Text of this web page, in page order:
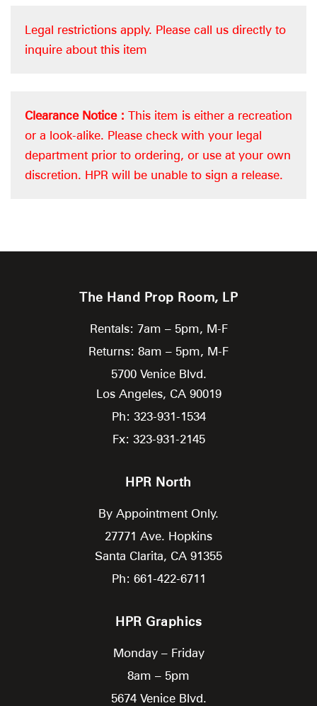
Legal restrictions apply. Please call us directly to
inquire about this item
Clearance Notice : This item is either a recreation
or a look-alike. Please check with your legal
department prior to ordering, or use at your own
discretion. HPR will be unable to sign a release.
The Hand Prop Room, LP
Rentals: 7am – 5pm, M-F
Returns: 8am – 5pm, M-F
5700 Venice Blvd.
Los Angeles, CA 90019
Ph: 323-931-1534
Fx: 323-931-2145
HPR North
By Appointment Only.
27771 Ave. Hopkins
Santa Clarita, CA 91355
Ph: 661-422-6711
HPR Graphics
Monday – Friday
8am – 5pm
5674 Venice Blvd.